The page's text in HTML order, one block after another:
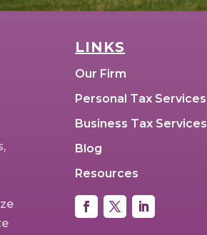
LINKS
Our Firm
Personal Tax Services
Business Tax Services
Blog
Resources